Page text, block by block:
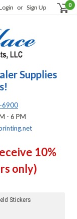
or Sign Up 0
Supplies
6900
- 6 PM
10%
only)
Stickers